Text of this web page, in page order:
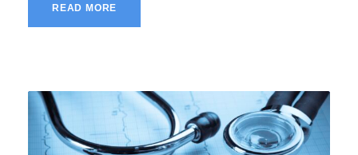
READ MORE